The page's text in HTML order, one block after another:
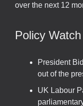
over the next 12
Policy Watch
President
out of the
UK Labour